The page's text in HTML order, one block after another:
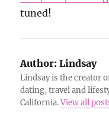
tuned!
Author: Lindsay
Lindsay is the creator
dating, travel and
California.View all